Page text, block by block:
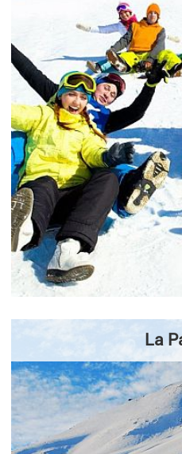
The Colorado is located only
middle of the cordillera de
restaurants and
La
La Parva is one of the
kilometers from Santiago. It
restaurants and activities that